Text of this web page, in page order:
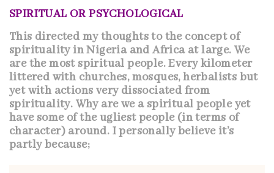
SPIRITUAL OR PSYCHOLOGICAL
This directed my thoughts to the concept of
spirituality in Nigeria and Africa at large. We
are the most spiritual people. Every kilometer
littered with churches, mosques, herbalists but
yet with actions very dissociated from
spirituality. Why are we a spiritual people yet
have some of the ugliest people (in terms of
character) around. I personally believe it’s
partly because;